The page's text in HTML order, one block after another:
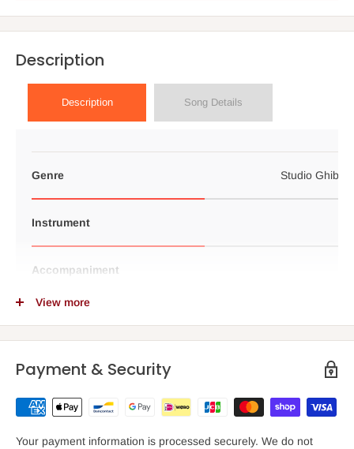
Description
Description Song Details
Genre Studio Ghibli
Instrument
Accompaniment
Composer
Arranger
View more
Payment & Security
Your payment information is processed securely. We do not